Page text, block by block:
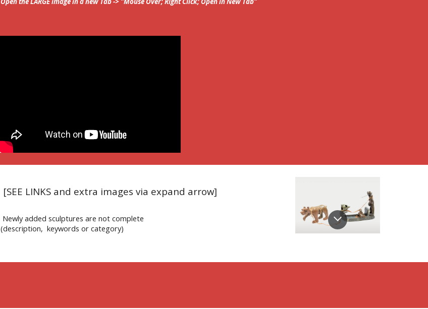
[SEE LINKS and extra images via expand arrow]
Newly added sculptures are not complete
(description, keywords or category)